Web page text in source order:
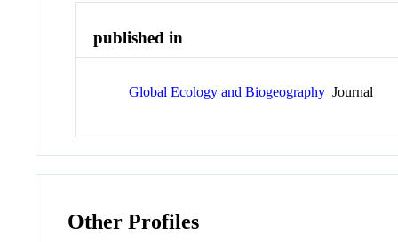
published in
Global Ecology and Biogeography Journal
Other Profiles